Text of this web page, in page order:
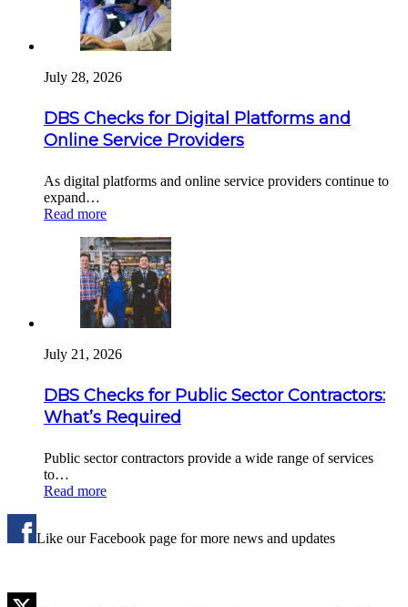
July 28, 2026
DBS Checks for Digital Platforms and
Online Service Providers
As digital platforms and online service providers continue to
expand…
Read more
July 21, 2026
DBS Checks for Public Sector Contractors:
What’s Required
Public sector contractors provide a wide range of services
to…
Read more
Like our Facebook page for more news and updates